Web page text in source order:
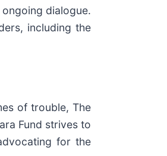
dialogue.
including the
of trouble, The
Fund strives to
for the